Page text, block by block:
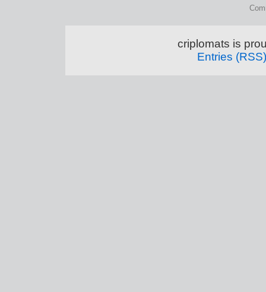
criplomats is
Entries (RSS)